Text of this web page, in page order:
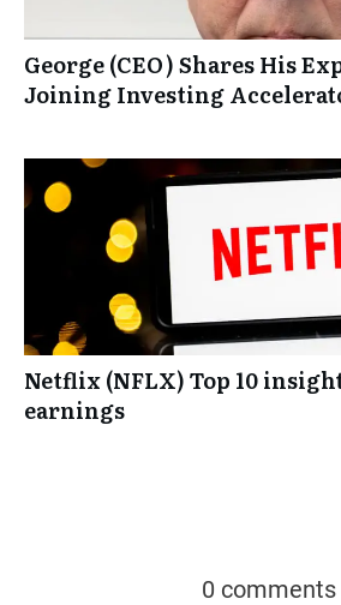
George (CEO) Shares His
Joining Investing
Netflix (NFLX) Top 10
earnings
0 comments